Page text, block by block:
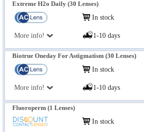
Extreme H2o Daily (30 Lenses)
More info!
In stock
1-10 days
Biotrue Oneday For Astigmatism (30 Lenses)
More info!
In stock
1-10 days
Fluoroperm (1 Lenses)
In stock